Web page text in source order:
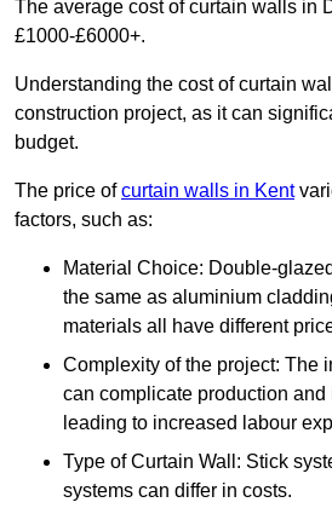
The average cost of curtain walls in
£1000-£6000+.
Understanding the cost of curtain
construction project, as it can
budget.
The price ofcurtain walls in Kent
factors, such as:
Material Choice: Double-
the same as aluminium
materials all have different
Complexity of the project: The
can complicate production
leading to increased labour
Type of Curtain Wall: Stick
systems can differ in costs.